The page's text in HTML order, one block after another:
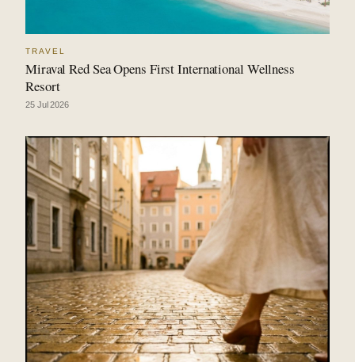
TRAVEL
Miraval Red Sea Opens First International Wellness
Resort
25 Jul 2026